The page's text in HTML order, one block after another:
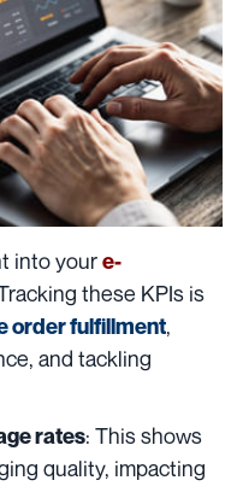
into youre-
these KPIs is
order fulfillment,
and tackling
rates: This shows
quality, impacting